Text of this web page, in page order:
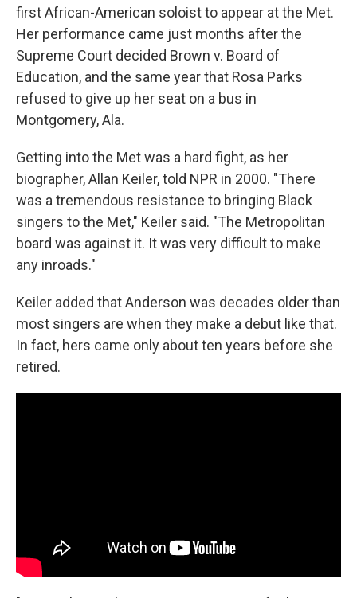
first African-American soloist to appear at the Met.
Her performance came just months after the
Supreme Court decided Brown v. Board of
Education, and the same year that Rosa Parks
refused to give up her seat on a bus in
Montgomery, Ala.
Getting into the Met was a hard fight, as her
biographer, Allan Keiler, told NPR in 2000. "There
was a tremendous resistance to bringing Black
singers to the Met," Keiler said. "The Metropolitan
board was against it. It was very difficult to make
any inroads."
Keiler added that Anderson was decades older than
most singers are when they make a debut like that.
In fact, hers came only about ten years before she
retired.